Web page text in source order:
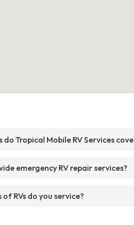
Tropical Mobile RV Services
emergency RV repair services?
RVs do you service?